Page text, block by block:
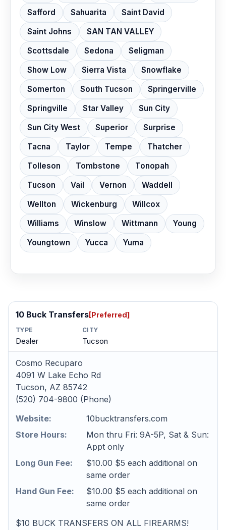
Safford
Sahuarita
Saint David
Saint Johns
SAN TAN VALLEY
Scottsdale
Sedona
Seligman
Show Low
Sierra Vista
Snowflake
Somerton
South Tucson
Springerville
Springville
Star Valley
Sun City
Sun City West
Superior
Surprise
Tacna
Taylor Tempe
Thatcher
Tolleson
Tombstone
Tonopah
Tucson
Vail Vernon
Waddell
Wellton
Wickenburg
Willcox
Williams
Winslow Wittmann
Young
Youngtown
Yucca Yuma
10 Buck Transfers[Preferred]
TYPE
Dealer
CITY
Tucson
Cosmo Recuparo
4091 W Lake Echo Rd
Tucson, AZ 85742
(520) 704-9800 (Phone)
Website:
10bucktransfers.com
Store Hours:
Mon thru Fri: 9A-5P, Sat & Sun:
Appt only
Long Gun Fee:
$10.00 $5 each additional on
same order
Hand Gun Fee:
$10.00 $5 each additional on
same order
$10 BUCK TRANSFERS ON ALL FIREARMS!